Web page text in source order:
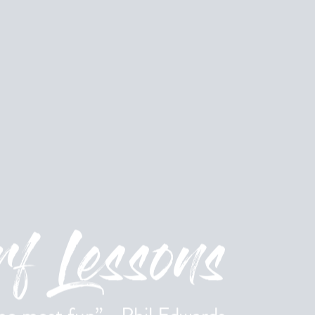
Lessons